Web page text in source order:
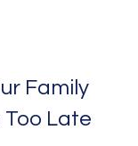
Family
Too Late